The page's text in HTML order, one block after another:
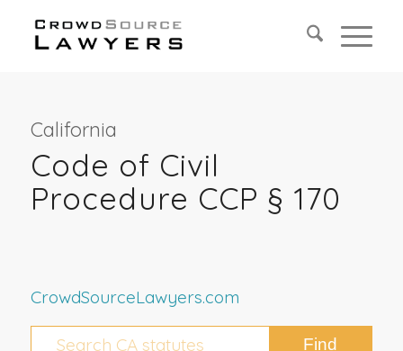
California
Code of Civil
Procedure CCP § 170
CrowdSourceLawyers.com